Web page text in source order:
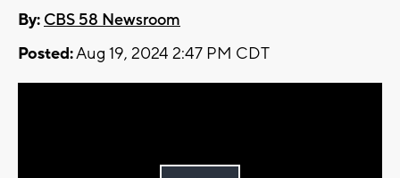
By: CBS 58 Newsroom
Posted:Aug 19, 2024 2:47 PM CDT